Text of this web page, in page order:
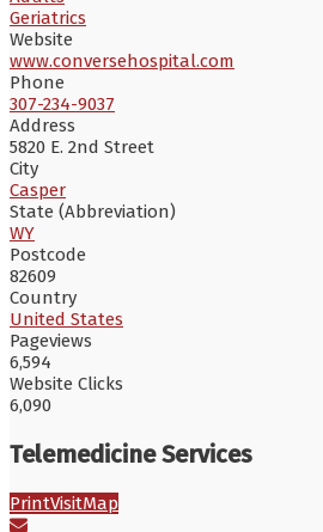
Geriatrics
Website
www.conversehospital.com
Phone
307-234-9037
Address
5820 E. 2nd Street
City
Casper
State (Abbreviation)
WY
Postcode
82609
Country
United States
Pageviews
6,594
Website Clicks
6,090
Telemedicine Services
PrintVisitMap